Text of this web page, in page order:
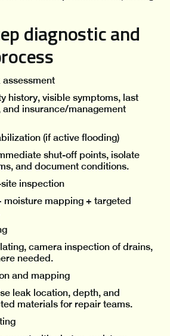
diagnostic and
assessment
history, visible symptoms, last
and insurance/management
(if active flooding)
shut-off points, isolate
and document conditions.
inspection
moisture mapping + targeted
camera inspection of drains,
needed.
and mapping
leak location, depth, and
materials for repair teams.